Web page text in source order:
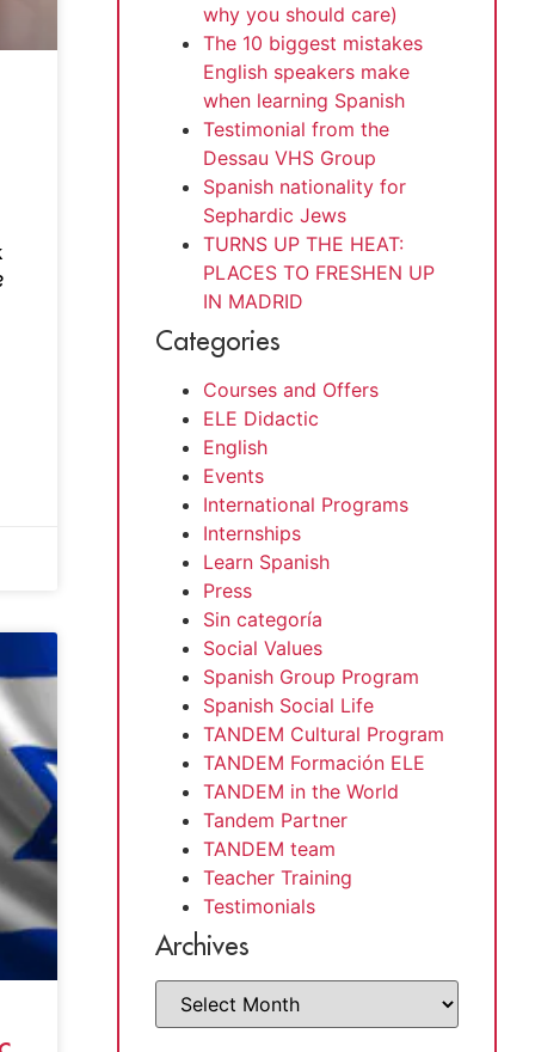
why you should care)
The 10 biggest mistakes
English speakers make
when learning Spanish
Testimonial from the
Dessau VHS Group
Spanish nationality for
Sephardic Jews
TURNS UP THE HEAT:
PLACES TO FRESHEN UP
IN MADRID
Categories
Courses and Offers
ELE Didactic
English
Events
International Programs
Internships
Learn Spanish
Press
Sin categoría
Social Values
Spanish Group Program
Spanish Social Life
TANDEM Cultural Program
TANDEM Formación ELE
TANDEM in the World
Tandem Partner
TANDEM team
Teacher Training
Testimonials
Archives